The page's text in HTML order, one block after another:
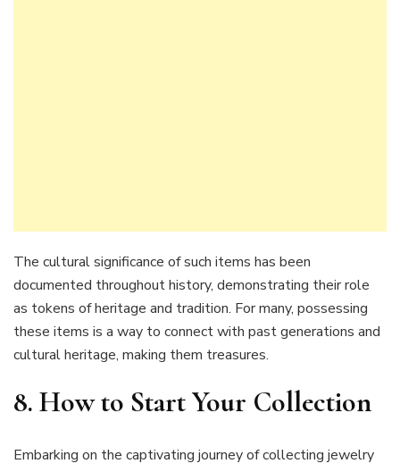
The cultural significance of such items has been
documented throughout history, demonstrating their role
as tokens of heritage and tradition. For many, possessing
these items is a way to connect with past generations and
cultural heritage, making them treasures.
8. How to Start Your Collection
Embarking on the captivating journey of collecting jewelry